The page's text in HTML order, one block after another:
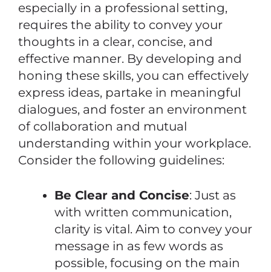
especially in a professional setting,
requires the ability to convey your
thoughts in a clear, concise, and
effective manner. By developing and
honing these skills, you can effectively
express ideas, partake in meaningful
dialogues, and foster an environment
of collaboration and mutual
understanding within your workplace.
Consider the following guidelines:
Be Clear and Concise: Just as
with written communication,
clarity is vital. Aim to convey your
message in as few words as
possible, focusing on the main